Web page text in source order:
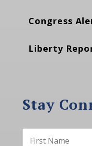
Congress
Liberty
Stay